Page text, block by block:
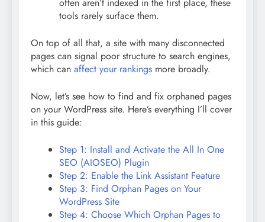
often aren’t indexed in the first place, these
tools rarely surface them.
On top of all that, a site with many disconnected
pages can signal poor structure to search engines,
which can affect your rankings more broadly.
Now, let’s see how to find and fix orphaned pages
on your WordPress site. Here’s everything I’ll cover
in this guide:
Step 1: Install and Activate the All In One
SEO (AIOSEO) Plugin
Step 2: Enable the Link Assistant Feature
Step 3: Find Orphan Pages on Your
WordPress Site
Step 4: Choose Which Orphan Pages to